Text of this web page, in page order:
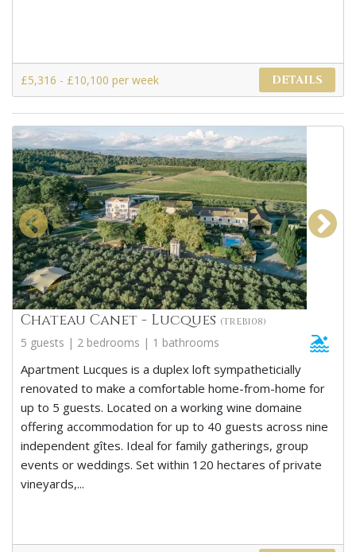
£5,316 - £10,100 per week DETAILS
Chateau Canet - Lucques (TREB108)
5 guests | 2 bedrooms | 1 bathrooms
Apartment Lucques is a duplex loft sympatheticially
renovated to make a comfortable home-from-home for
up to 5 guests. Located on a working wine domaine
offering accommodation for up to 40 guests across nine
independent gîtes. Ideal for family gatherings, group
events or weddings. Set within 120 hectares of private
vineyards,...